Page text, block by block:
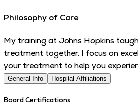
Philosophy of Care
My training at Johns Hopkins
treatment together. I focus on
your treatment to help you
General Info Hospital Affiliations
Board Certifications